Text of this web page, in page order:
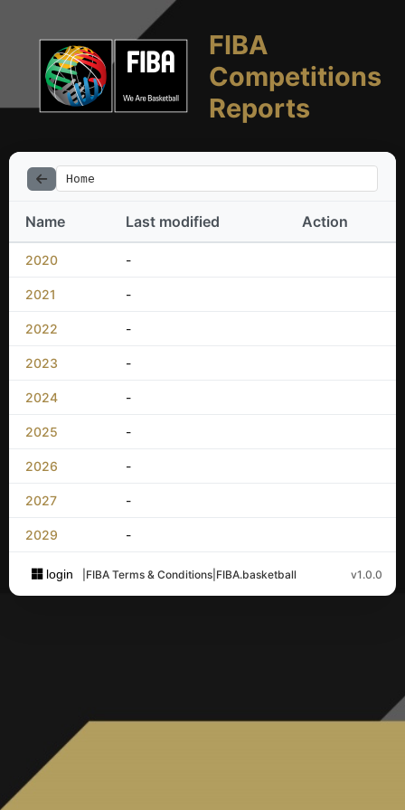
FIBA
Competitions
Reports
Home
Name Last modified Action
2020 -
2021 -
2022 -
2023 -
2024 -
2025 -
2026 -
2027 -
2029 -
login FIBA Terms & Conditions FIBA.basketball v1.0.0